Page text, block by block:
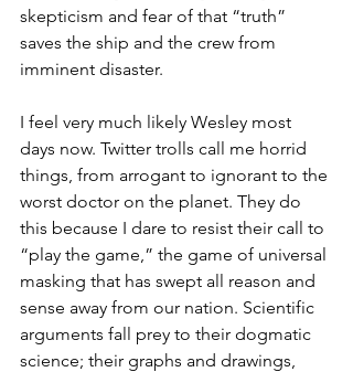
skepticism and fear of that “truth”
saves the ship and the crew from
imminent disaster.
I feel very much likely Wesley most
days now. Twitter trolls call me horrid
things, from arrogant to ignorant to the
worst doctor on the planet. They do
this because I dare to resist their call to
“play the game,” the game of universal
masking that has swept all reason and
sense away from our nation. Scientific
arguments fall prey to their dogmatic
science; their graphs and drawings,